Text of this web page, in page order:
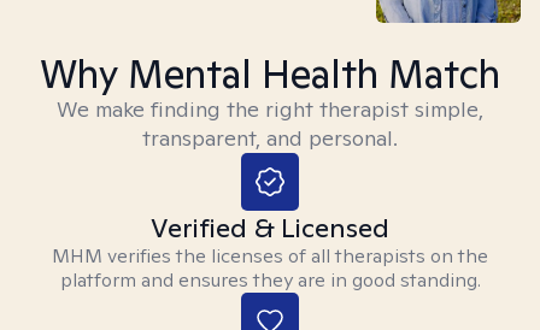
Why Mental Health Match
We make finding the right therapist simple,
transparent, and personal.
Verified & Licensed
MHM verifies the licenses of all therapists on the
platform and ensures they are in good standing.